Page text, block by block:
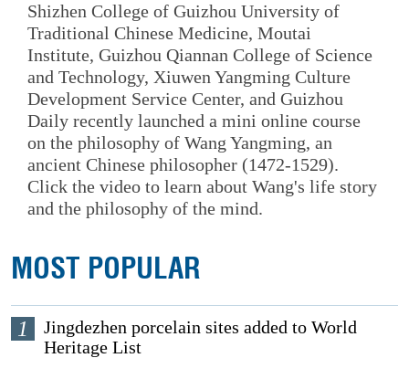
Shizhen College of Guizhou University of
Traditional Chinese Medicine, Moutai
Institute, Guizhou Qiannan College of Science
and Technology, Xiuwen Yangming Culture
Development Service Center, and Guizhou
Daily recently launched a mini online course
on the philosophy of Wang Yangming, an
ancient Chinese philosopher (1472-1529).
Click the video to learn about Wang's life story
and the philosophy of the mind.
MOST POPULAR
1
Jingdezhen porcelain sites added to World
Heritage List